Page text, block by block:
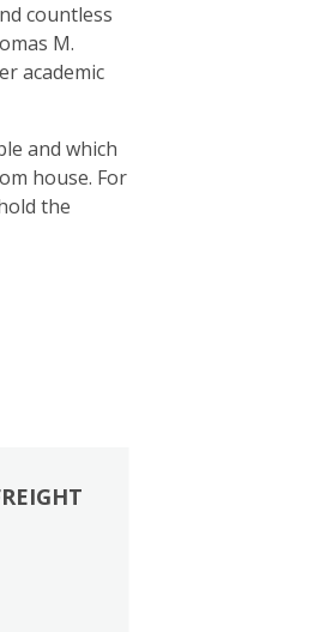
countless
M.
academic
and which
house. For
the